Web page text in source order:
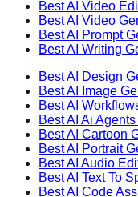
Best AI Video
Best AI Video
Best AI Prompt
Best AI Writing
Best AI Design
Best AI
Image
Best AI
Best AI Ai Agents
Best AI Cartoon
Best AI Portrait
Best AI Audio
Best AI Text To
Best AI Code